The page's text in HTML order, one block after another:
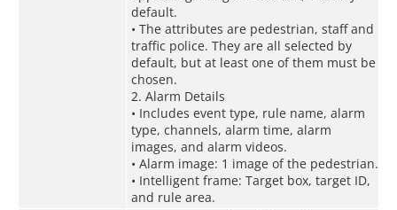
default.
• The attributes are pedestrian, staff and
traffic police. They are all selected by
default, but at least one of them must be
chosen.
2. Alarm Details
• Includes event type, rule name, alarm
type, channels, alarm time, alarm
images, and alarm videos.
• Alarm image: 1 image of the pedestrian.
• Intelligent frame: Target box, target ID,
and rule area.